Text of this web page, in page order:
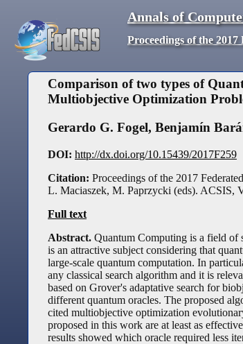
Annals of
Proceedings of the
Comparison of two types of
Multiobjective Optimization
Gerardo G. Fogel, Benjamín
DOI: http://dx.doi.org/10.15439/2017F259
Citation: Proceedings of the 2017
L. Maciaszek, M. Paprzycki (eds). ACSIS,
Full text
Abstract. Quantum Computing is a field of
is an attractive subject considering that
large-scale quantum computation. In
any classical search algorithm and it is
based on Grover's adaptative search for
different quantum oracles. The proposed
cited multiobjective optimization
proposed in this work are at least as
results showed which oracle required less